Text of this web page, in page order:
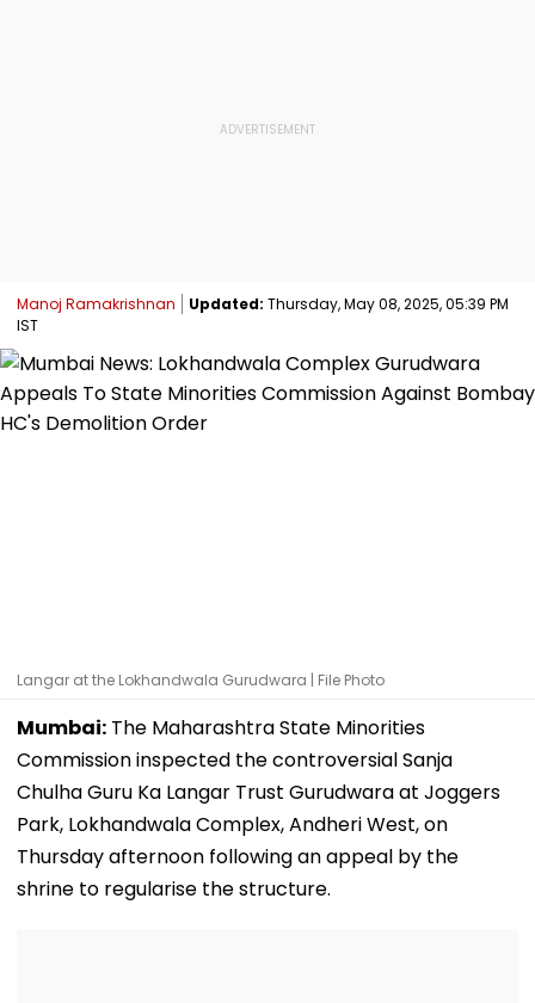
Manoj Ramakrishnan Updated: Thursday, May 08, 2025, 05:39 PM
IST
Langar at the Lokhandwala Gurudwara | File Photo
Mumbai: The Maharashtra State Minorities
Commission inspected the controversial Sanja
Chulha Guru Ka Langar Trust Gurudwara at Joggers
Park, Lokhandwala Complex, Andheri West, on
Thursday afternoon following an appeal by the
shrine to regularise the structure.